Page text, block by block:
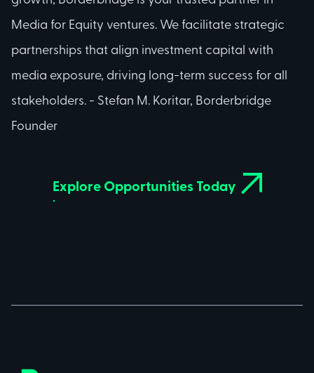
Media for Equity ventures. We facilitate strategic
partnerships that align investment capital with
media exposure, driving long-term success for all
stakeholders. - Stefan M. Koritar, Borderbridge
Founder
Explore Opportunities Today 